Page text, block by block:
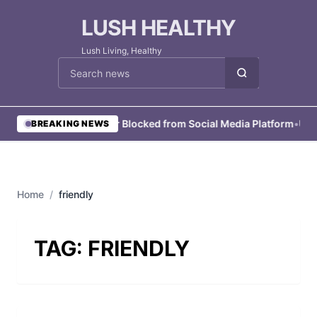
LUSH HEALTHY
Lush Living, Healthy
Cari berita
BREAKING NEWS
•User Blocked from Social Media Platform•
Home / friendly
TAG: FRIENDLY